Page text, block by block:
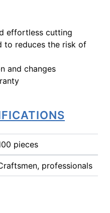
effortless cutting
to reduces the risk of
and changes
pieces
professionals